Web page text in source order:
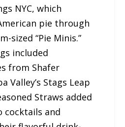
NYC, which
pie through
sized “Pie Minis.”
included
from Shafer
Valley’s Stags Leap
Straws added
and